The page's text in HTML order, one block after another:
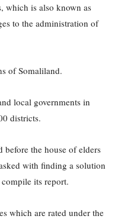
which is also known as
to the administration of
of Somaliland.
local governments in
districts.
before the house of elders
with finding a solution
its report.
which are rated under the